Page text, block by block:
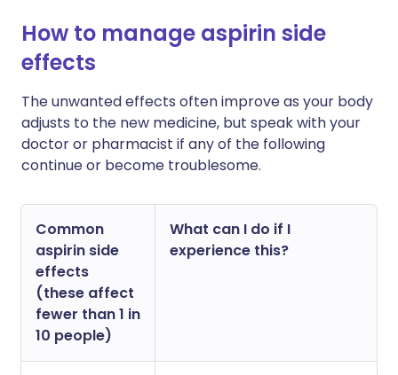
How to manage aspirin side
effects
The unwanted effects often improve as your body
adjusts to the new medicine, but speak with your
doctor or pharmacist if any of the following
continue or become troublesome.
Common
aspirin side
effects
(these affect
fewer than 1 in
10 people)
What can I do if I
experience this?